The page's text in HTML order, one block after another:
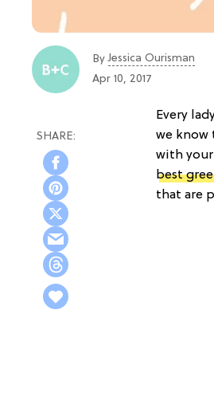
ByJessica Ourisman
Apr 10, 2017
Every
we know
with
best
that are